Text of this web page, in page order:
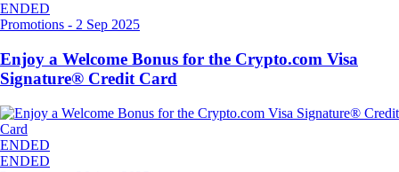
ENDED
Promotions - 2 Sep 2025
Enjoy a Welcome Bonus for the Crypto.com Visa
Signature® Credit Card
ENDED
ENDED